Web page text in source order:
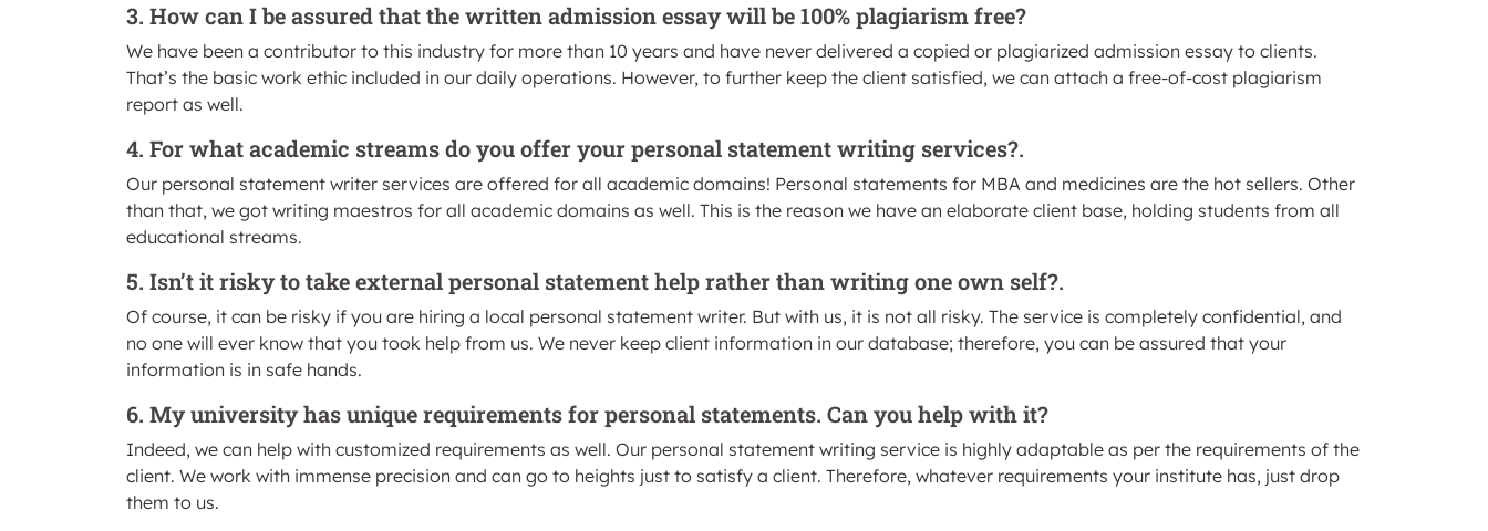
3. How can I be assured that the written admission essay will be 100% plagiarism free?
We have been a contributor to this industry for more than 10 years and have never delivered a copied or plagiarized admission essay to clients.
That’s the basic work ethic included in our daily operations. However, to further keep the client satisfied, we can attach a free-of-cost plagiarism
report as well.
4. For what academic streams do you offer your personal statement writing services?.
Our personal statement writer services are offered for all academic domains! Personal statements for MBA and medicines are the hot sellers. Other
than that, we got writing maestros for all academic domains as well. This is the reason we have an elaborate client base, holding students from all
educational streams.
5. Isn’t it risky to take external personal statement help rather than writing one own self?.
Of course, it can be risky if you are hiring a local personal statement writer. But with us, it is not all risky. The service is completely confidential, and
no one will ever know that you took help from us. We never keep client information in our database; therefore, you can be assured that your
information is in safe hands.
6. My university has unique requirements for personal statements. Can you help with it?
Indeed, we can help with customized requirements as well. Our personal statement writing service is highly adaptable as per the requirements of the
client. We work with immense precision and can go to heights just to satisfy a client. Therefore, whatever requirements your institute has, just drop
them to us.